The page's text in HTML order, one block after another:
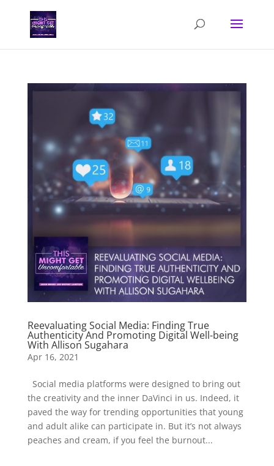
Reevaluating Social Media: Finding True
Authenticity And Promoting Digital Well-being
With Allison Sugahara
Apr 16, 2021
Social media platforms were designed to bring out
the creativity and the inner DaVinci in us. Indeed, it
paved the way for trending opportunities that young
and adult alike can participate in. But it’s not always
peaches and cream, if you feel the burnout...